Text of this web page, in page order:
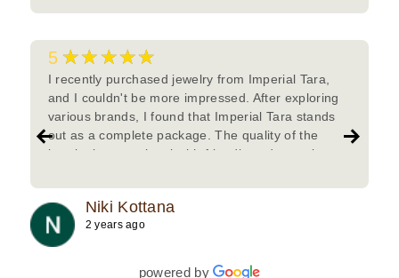
5 ★★★★★
I recently purchased jewelry from Imperial Tara,
and I couldn't be more impressed. After exploring
various brands, I found that Imperial Tara stands
out as a complete package. The quality of the
jewelry is exceptional with friendly and attentive
Niki Kottana
2 years ago
powered by